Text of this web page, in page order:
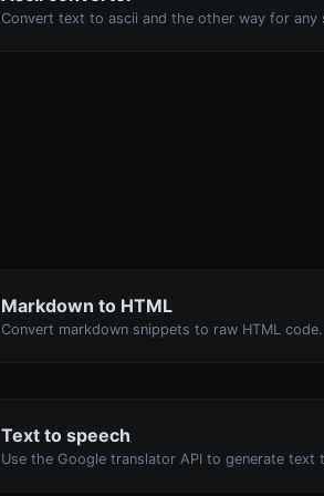
Markdown to HTML
Convert markdown snippets to raw HTML code.
Text to speech